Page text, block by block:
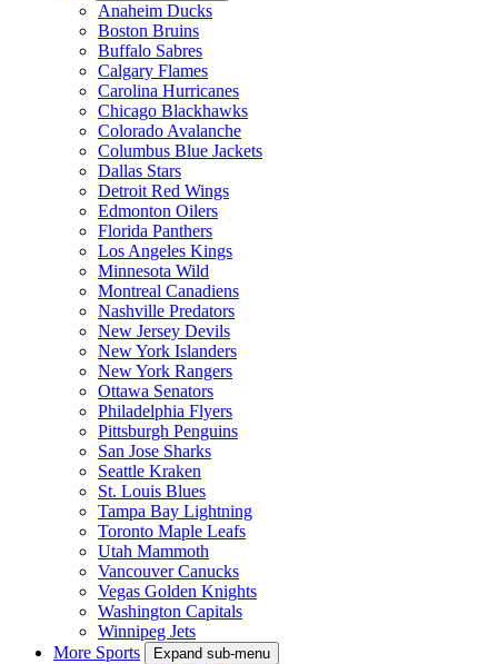
Anaheim Ducks
Boston Bruins
Buffalo Sabres
Calgary Flames
Carolina Hurricanes
Chicago Blackhawks
Colorado Avalanche
Columbus Blue Jackets
Dallas Stars
Detroit Red Wings
Edmonton Oilers
Florida Panthers
Los Angeles Kings
Minnesota Wild
Montreal Canadiens
Nashville Predators
New Jersey Devils
New York Islanders
New York Rangers
Ottawa Senators
Philadelphia Flyers
Pittsburgh Penguins
San Jose Sharks
Seattle Kraken
St. Louis Blues
Tampa Bay Lightning
Toronto Maple Leafs
Utah Mammoth
Vancouver Canucks
Vegas Golden Knights
Washington Capitals
Winnipeg Jets
More Sports
Expand sub-menu